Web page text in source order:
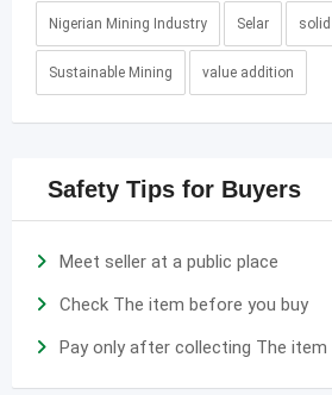
Nigerian Mining Industry Selar
Sustainable Mining value addition
Safety Tips for Buyers
Meet seller at a public place
Check The item before you buy
Pay only after collecting The item